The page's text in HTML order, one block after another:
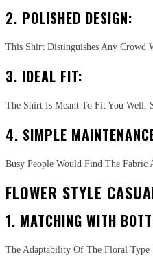
2. POLISHED DESIGN:
This Shirt Distinguishes Any Crowd
3. IDEAL FIT:
The Shirt Is Meant To Fit You Well,
4. SIMPLE
Busy People Would Find The Fabric
FLOWER STYLE
1. MATCHING WITH
The Adaptability Of The Floral Type